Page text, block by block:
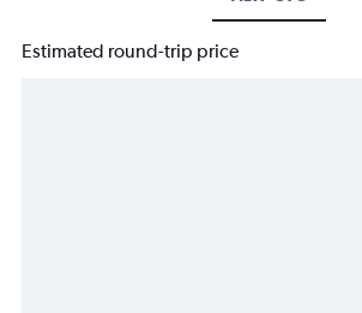
Estimated round-trip price